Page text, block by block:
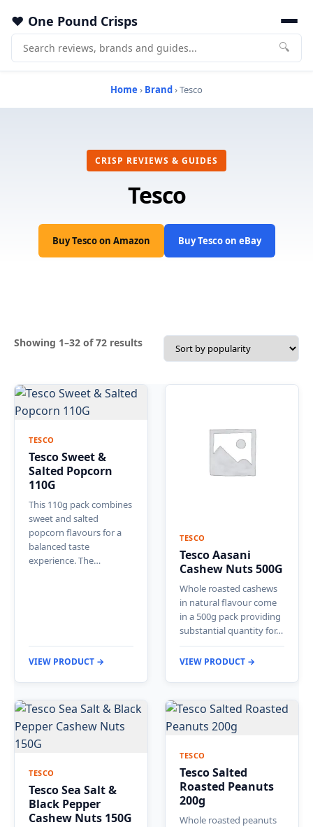
One Pound Crisps
🔍
Home › Brand› Tesco
CRISP REVIEWS & GUIDES
Tesco
Buy Tesco on Amazon Buy Tesco on eBay
Showing 1–32 of 72 resultsSorted
TESCO
Tesco Sweet &
Salted Popcorn
110G
This 110g pack combines
sweet and salted
popcorn flavours for a
balanced taste
experience. The…
VIEW PRODUCT →
TESCO
Tesco Aasani
Cashew Nuts 500G
Whole roasted cashews
in natural flavour come
in a 500g pack providing
substantial quantity for…
VIEW PRODUCT →
TESCO
Tesco Sea Salt &
Black Pepper
Cashew Nuts 150G
TESCO
Tesco Salted
Roasted Peanuts
200g
Whole roasted peanuts